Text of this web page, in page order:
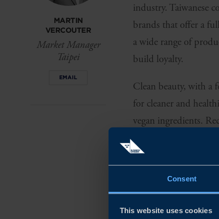
Consent
This website uses cookies
MARTIN
VERCOUTER
Market Manager
Taipei
EMAIL
industry. Taiwanese
brands that offer a
a wide range of
build loyalty.
Clean beauty, with a
for cleaner and
vegan ingredients.
SKINCARE
THEY WANT